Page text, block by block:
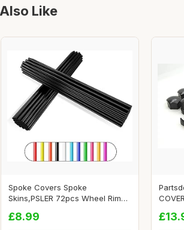
Like
Spoke Covers Spoke
Skins,PSLER 72pcs Wheel Rim
£8.99